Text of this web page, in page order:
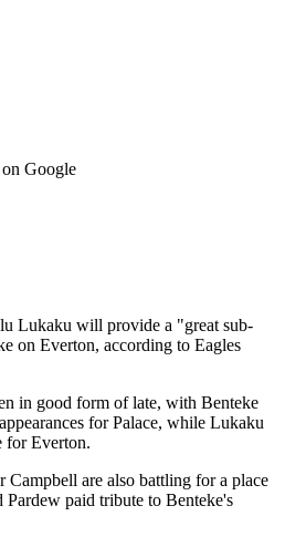
on Google
Lukaku will provide a "great sub-
on Everton, according to Eagles
in good form of late, with Benteke
for Palace, while Lukaku
for Everton.
Campbell are also battling for a place
Pardew paid tribute to Benteke's